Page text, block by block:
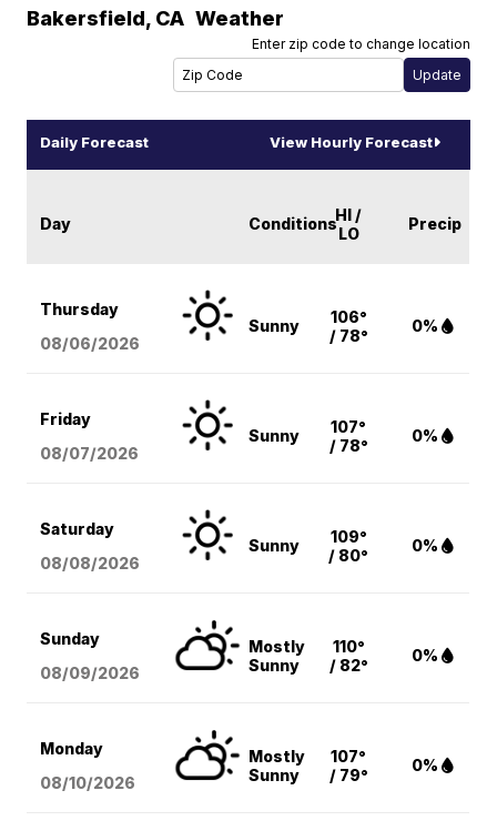
Bakersfield, CA Weather
Enter zip code to change location
Daily Forecast View Hourly Forecast
Day ConditionsHI /
LO
Precip
Thursday
08/06/2026
Sunny
106°
/ 78°
0%
Friday
08/07/2026
Sunny
107°
/ 78°
0%
Saturday
08/08/2026
Sunny
109°
/ 80°
0%
Sunday
08/09/2026
Mostly
Sunny
110°
/ 82°
0%
Monday
08/10/2026
Mostly
Sunny
107°
/ 79°
0%